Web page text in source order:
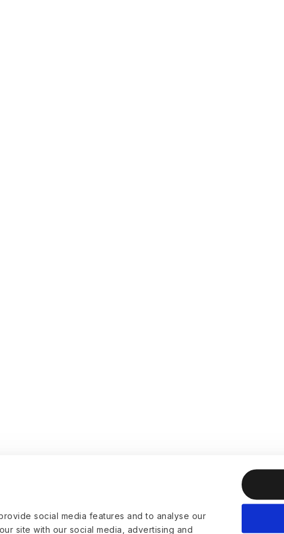
social media features and to analyse our
site with our social media, advertising and